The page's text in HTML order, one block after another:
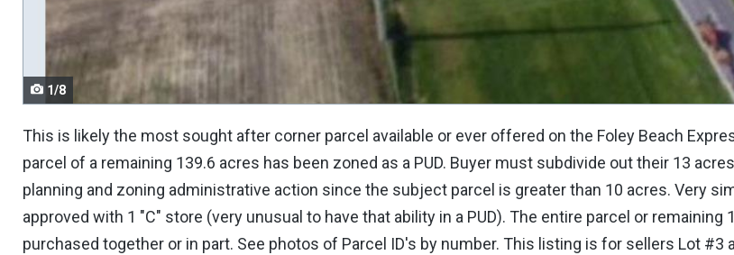
navigate.
1/8
This is likely the most sought after corner parcel available or ever offered on the Foley Beach
parcel of a remaining 139.6 acres has been zoned as a PUD. Buyer must subdivide out their 13
planning and zoning administrative action since the subject parcel is greater than 10 acres. Very
approved with 1 "C" store (very unusual to have that ability in a PUD). The entire parcel or remaining
purchased together or in part. See photos of Parcel ID's by number. This listing is for sellers Lot #3